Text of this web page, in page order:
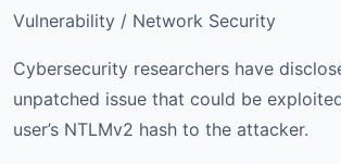
Vulnerability / Network Security
Cybersecurity researchers have
unpatched issue that could be
user’s NTLMv2 hash to the attacker.